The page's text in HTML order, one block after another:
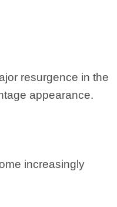
resurgence in the
appearance.
increasingly